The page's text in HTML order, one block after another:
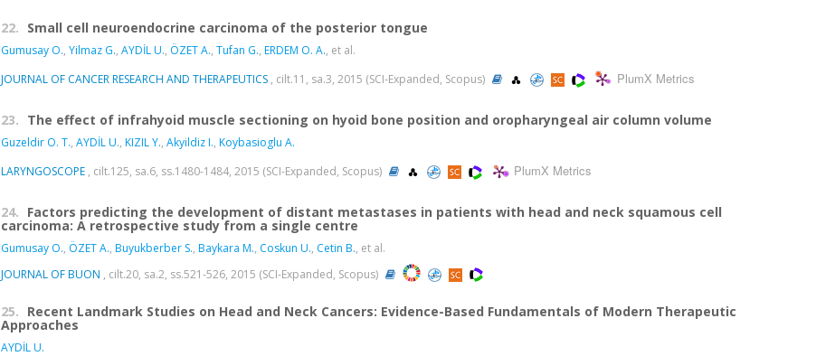
22. Small cell neuroendocrine carcinoma of the posterior tongue
Gumusay O., Yilmaz G., AYDİL U., ÖZET A., Tufan G., ERDEM O. A., et al.
JOURNAL OF CANCER RESEARCH AND THERAPEUTICS , cilt.11, sa.3, 2015 (SCI-Expanded, Scopus) PlumX Metrics
23. The effect of infrahyoid muscle sectioning on hyoid bone position and oropharyngeal air column volume
Guzeldir O. T., AYDİL U., KIZIL Y., Akyildiz I., Koybasioglu A.
LARYNGOSCOPE , cilt.125, sa.6, ss.1480-1484, 2015 (SCI-Expanded, Scopus) PlumX Metrics
24. Factors predicting the development of distant metastases in patients with head and neck squamous cell
carcinoma: A retrospective study from a single centre
Gumusay O., ÖZET A., Buyukberber S., Baykara M., Coskun U., Cetin B., et al.
JOURNAL OF BUON , cilt.20, sa.2, ss.521-526, 2015 (SCI-Expanded, Scopus)
25. Recent Landmark Studies on Head and Neck Cancers: Evidence-Based Fundamentals of Modern Therapeutic
Approaches
AYDİL U.